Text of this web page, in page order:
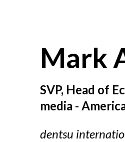
Mark
SVP, Head of
media -
dentsu